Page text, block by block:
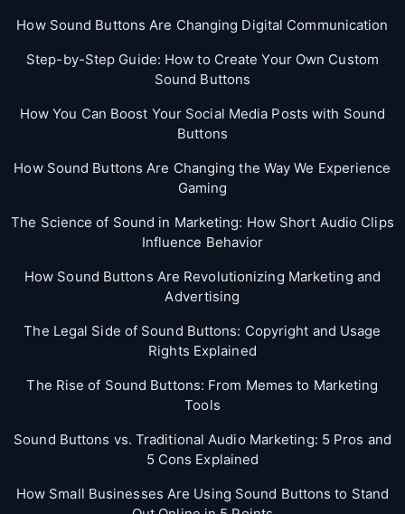
How Sound Buttons Are Changing Digital Communication
Step-by-Step Guide: How to Create Your Own Custom
Sound Buttons
How You Can Boost Your Social Media Posts with Sound
Buttons
How Sound Buttons Are Changing the Way We Experience
Gaming
The Science of Sound in Marketing: How Short Audio Clips
Influence Behavior
How Sound Buttons Are Revolutionizing Marketing and
Advertising
The Legal Side of Sound Buttons: Copyright and Usage
Rights Explained
The Rise of Sound Buttons: From Memes to Marketing
Tools
Sound Buttons vs. Traditional Audio Marketing: 5 Pros and
5 Cons Explained
How Small Businesses Are Using Sound Buttons to Stand